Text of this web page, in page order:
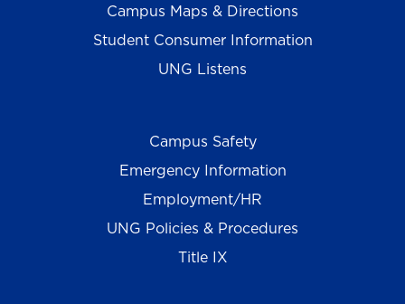
Campus Maps & Directions
Student Consumer Information
UNG Listens
Campus Safety
Emergency Information
Employment/HR
UNG Policies & Procedures
Title IX